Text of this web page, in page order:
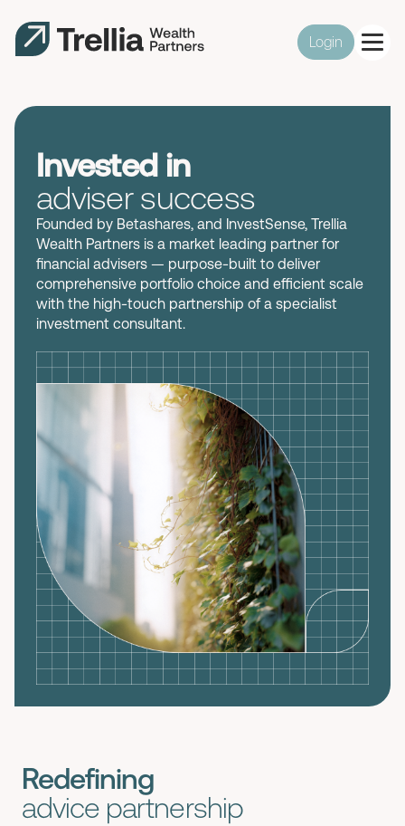
Login
Invested in
adviser success
Founded by Betashares, and InvestSense, Trellia
Wealth Partners is a market leading partner for
financial advisers — purpose-built to deliver
comprehensive portfolio choice and efficient scale
with the high-touch partnership of a specialist
investment consultant.
Redefining
advice partnership